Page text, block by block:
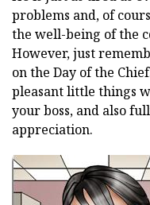
problems and, of
the well-being of the
However, just
on the Day of the
pleasant little things
your boss, and also
appreciation.